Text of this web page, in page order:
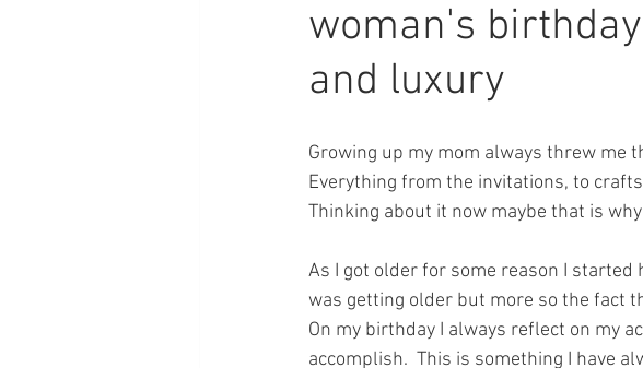
woman's
and luxury
Growing up my mom always threw me
Everything from the invitations, to
Thinking about it now maybe that is
As I got older for some reason I
was getting older but more so the fact
On my birthday I always reflect on my
accomplish.  This is something I have